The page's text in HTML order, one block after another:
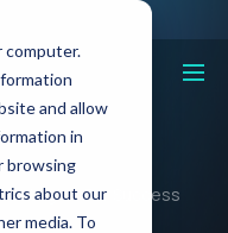
computer.
and allow
in
browsing
about our
media. To
For Success